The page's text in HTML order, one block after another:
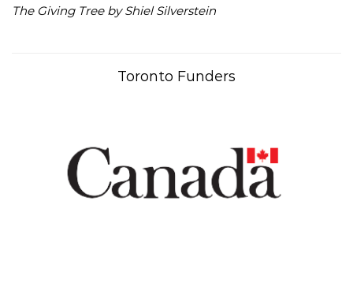
The Giving Tree by Shiel Silverstein
Toronto Funders